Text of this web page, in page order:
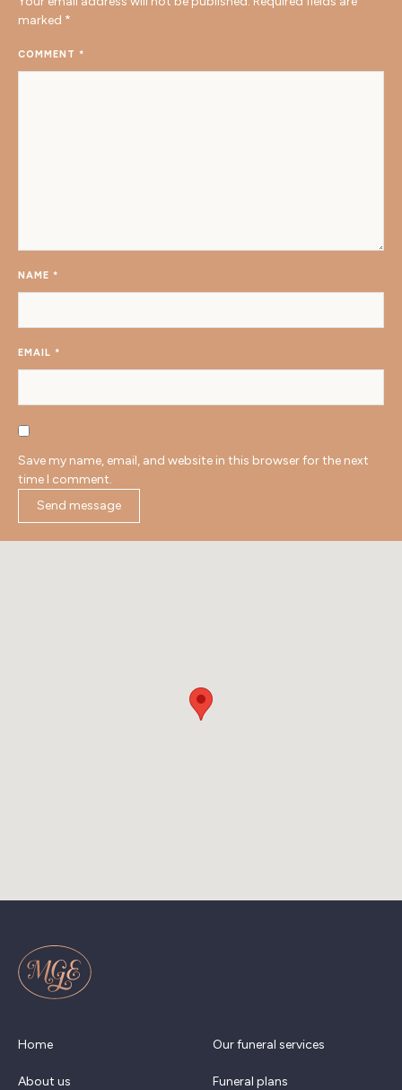
marked *
COMMENT *
NAME *
EMAIL *
Save my name, email, and website in this browser for the next
time I comment.
Home
About us
Our funeral services
Funeral plans